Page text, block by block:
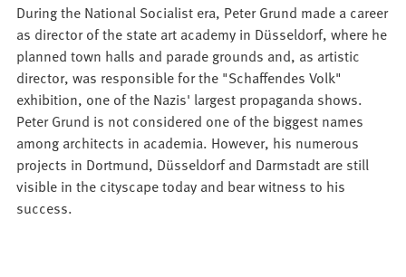
During the National Socialist era, Peter Grund made a career
as director of the state art academy in Düsseldorf, where he
planned town halls and parade grounds and, as artistic
director, was responsible for the "Schaffendes Volk"
exhibition, one of the Nazis' largest propaganda shows.
Peter Grund is not considered one of the biggest names
among architects in academia. However, his numerous
projects in Dortmund, Düsseldorf and Darmstadt are still
visible in the cityscape today and bear witness to his
success.